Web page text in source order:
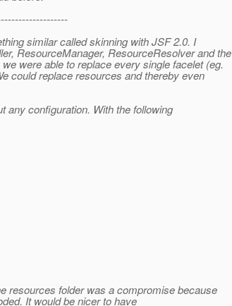
similar called skinning with JSF 2.0. I
ResourceManager, ResourceResolver and the
were able to replace every single facelet (eg.
could replace resources and thereby even
any configuration. With the following
resources folder was a compromise because
It would be nicer to have